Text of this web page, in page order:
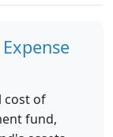
cost of
fund,